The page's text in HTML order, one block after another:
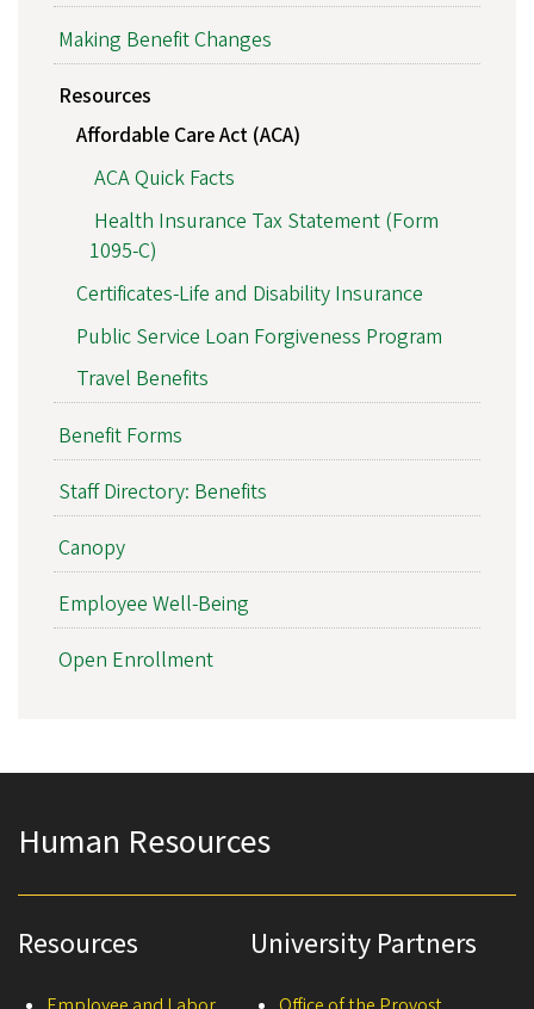
Making Benefit Changes
Resources
Affordable Care Act (ACA)
ACA Quick Facts
Health Insurance Tax Statement (Form
1095-C)
Certificates-Life and Disability Insurance
Public Service Loan Forgiveness Program
Travel Benefits
Benefit Forms
Staff Directory: Benefits
Canopy
Employee Well-Being
Open Enrollment
Human Resources
Resources University Partners